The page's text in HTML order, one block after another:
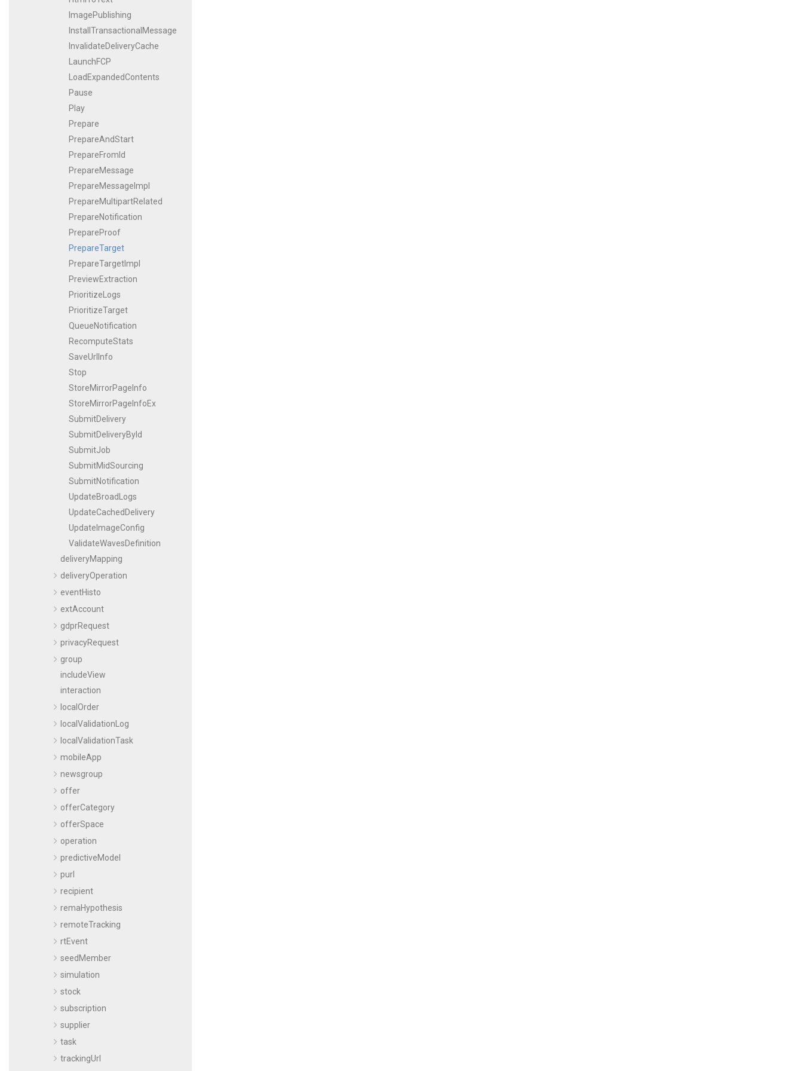
ImagePublishing
InstallTransactionalMessage
InvalidateDeliveryCache
LaunchFCP
LoadExpandedContents
Pause
Play
Prepare
PrepareAndStart
PrepareFromId
PrepareMessage
PrepareMessageImpl
PrepareMultipartRelated
PrepareNotification
PrepareProof
PrepareTarget
PrepareTargetImpl
PreviewExtraction
PrioritizeLogs
PrioritizeTarget
QueueNotification
RecomputeStats
SaveUrlInfo
Stop
StoreMirrorPageInfo
StoreMirrorPageInfoEx
SubmitDelivery
SubmitDeliveryById
SubmitJob
SubmitMidSourcing
SubmitNotification
UpdateBroadLogs
UpdateCachedDelivery
UpdateImageConfig
ValidateWavesDefinition
deliveryMapping
deliveryOperation
eventHisto
extAccount
gdprRequest
privacyRequest
group
includeView
interaction
localOrder
localValidationLog
localValidationTask
mobileApp
newsgroup
offer
offerCategory
offerSpace
operation
predictiveModel
purl
recipient
remaHypothesis
remoteTracking
rtEvent
seedMember
simulation
stock
subscription
supplier
task
trackingUrl